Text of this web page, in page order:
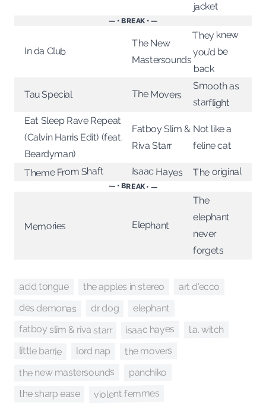
jacket
— • BREAK • —
In da Club
The New
Mastersounds
They knew
you’d be
back
Tau Special The Movers
Smooth as
starflight
Eat Sleep Rave Repeat
(Calvin Harris Edit) (feat.
Beardyman)
Fatboy Slim &
Riva Starr
Not like a
feline cat
Theme From Shaft Isaac Hayes The original
— • BREAK • —
Memories Elephant
The
elephant
never
forgets
acid tongue the apples in stereo art d'ecco
des demonas dr. dog elephant
fatboy slim & riva starr isaac hayes l.a. witch
little barrie lord nap the movers
the new mastersounds panchiko
the sharp ease violent femmes